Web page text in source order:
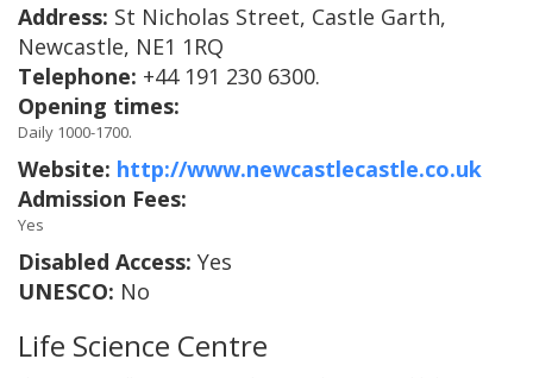
Address: St Nicholas Street, Castle Garth,
Newcastle, NE1 1RQ
Telephone: +44 191 230 6300.
Opening times:
Daily 1000-1700.
Website: http://www.newcastlecastle.co.uk
Admission Fees:
Yes
Disabled Access: Yes
UNESCO: No
Life Science Centre